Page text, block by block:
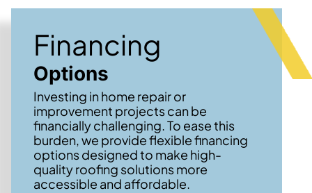
Financing
Options
Investing in home repair or
improvement projects can be
financially challenging. To ease this
burden, we provide flexible financing
options designed to make high-
quality roofing solutions more
accessible and affordable.